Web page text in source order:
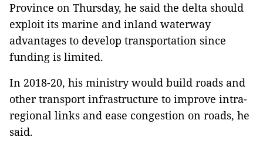
Province on Thursday, he said the delta should
exploit its marine and inland waterway
advantages to develop transportation since
funding is limited.
In 2018-20, his ministry would build roads and
other transport infrastructure to improve intra-
regional links and ease congestion on roads, he
said.